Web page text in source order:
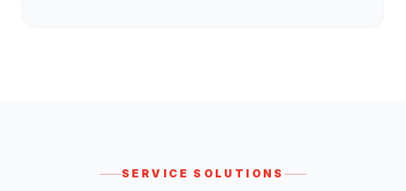
SERVICE SOLUTIONS